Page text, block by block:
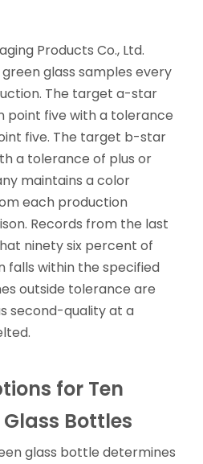
Products Co., Ltd.
glass samples every
The target a-star
point five with a tolerance
five. The target b-star
a tolerance of plus or
maintains a color
each production
Records from the last
ninety six percent of
falls within the specified
outside tolerance are
second-quality at a
for Ten
Bottles
glass bottle determines